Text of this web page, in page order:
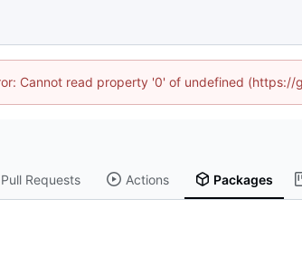
Cannot read property '0' of undefined (https://
Pull Requests Actions Packages